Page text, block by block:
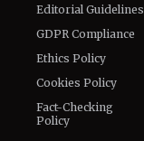
Editorial Guidelines
GDPR Compliance
Ethics Policy
Cookies Policy
Fact-Checking
Policy